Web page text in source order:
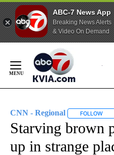
ABC-7 News App
Breaking News Alerts
& Video On Demand
Content
CNN - Regional FOLLOW
Starving brown
up in strange